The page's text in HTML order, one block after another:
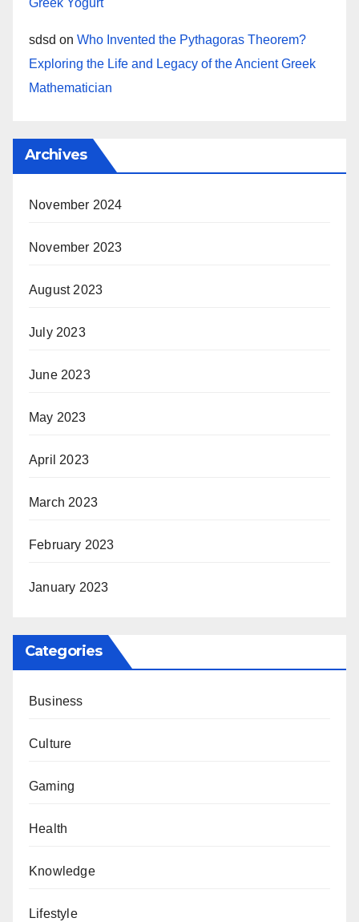
Greek Yogurt
sdsd on Who Invented the Pythagoras Theorem?
Exploring the Life and Legacy of the Ancient Greek
Mathematician
Archives
November 2024
November 2023
August 2023
July 2023
June 2023
May 2023
April 2023
March 2023
February 2023
January 2023
Categories
Business
Culture
Gaming
Health
Knowledge
Lifestyle